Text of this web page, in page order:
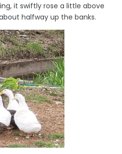
it swiftly rose a little above
halfway up the banks.